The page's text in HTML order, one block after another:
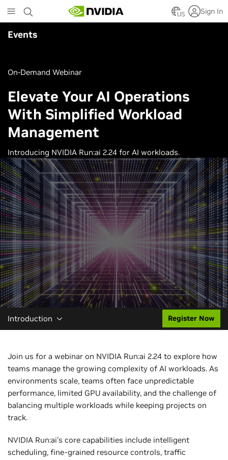
to
main
content
US Sign In
Events
On-Demand Webinar
Elevate Your AI Operations
With Simplified Workload
Management
Introducing NVIDIA Run:ai 2.24 for AI workloads.
Introduction Register Now
Join us for a webinar on NVIDIA Run:ai 2.24 to explore how
teams manage the growing complexity of AI workloads. As
environments scale, teams often face unpredictable
performance, limited GPU availability, and the challenge of
balancing multiple workloads while keeping projects on
track.
NVIDIA Run:ai’s core capabilities include intelligent
scheduling, fine-grained resource controls, traffic